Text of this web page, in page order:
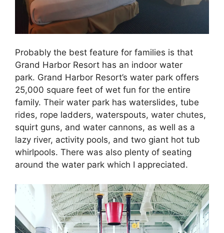
Probably the best feature for families is that
Grand Harbor Resort has an indoor water
park. Grand Harbor Resort’s water park offers
25,000 square feet of wet fun for the entire
family. Their water park has waterslides, tube
rides, rope ladders, waterspouts, water chutes,
squirt guns, and water cannons, as well as a
lazy river, activity pools, and two giant hot tub
whirlpools. There was also plenty of seating
around the water park which I appreciated.